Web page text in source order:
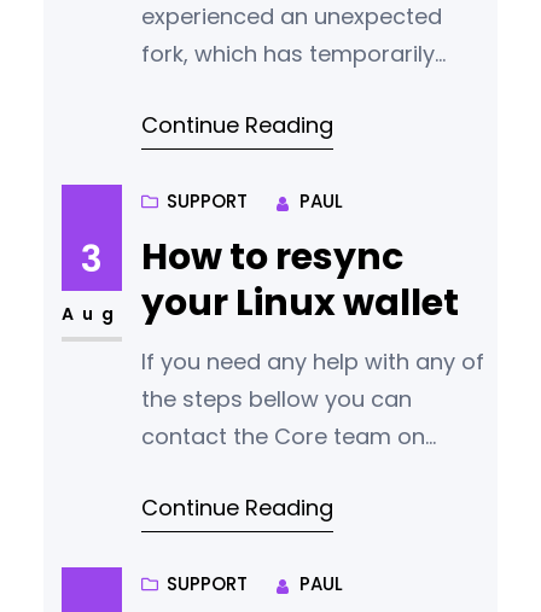
experienced an unexpected
fork, which has temporarily
blockchain. Our team has
released a new version of the
wallet containing a fix. We
appreciate your patience and
understanding as we navigate
through this incident. Urgent
Action Required We want to
reassure all our users
Continue Reading
3
Aug
SUPPORT PAUL
How to resync
your Linux wallet
If you need any help with any of
the steps bellow you can
contact the Core team on
https://discord.gg/q3m6xtFyr4
in Linux can be necessary if
Continue Reading
SUPPORT PAUL